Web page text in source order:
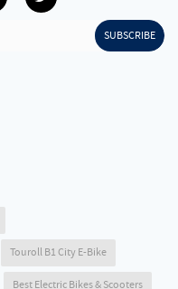
SUBSCRIBE
Touroll B1 City E-Bike
Best Electric Bikes & Scooters